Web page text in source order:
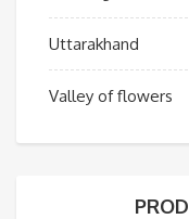
Uttarakhand
Valley of flowers